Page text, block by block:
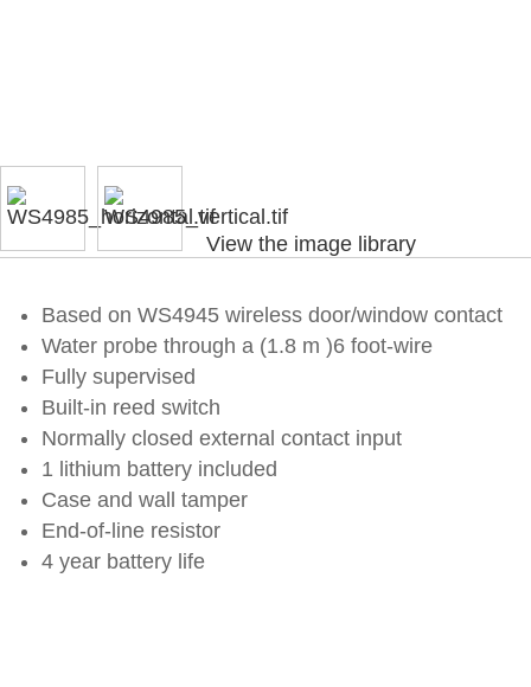
View the image library
Based on WS4945 wireless door/window contact
Water probe through a (1.8 m )6 foot-wire
Fully supervised
Built-in reed switch
Normally closed external contact input
1 lithium battery included
Case and wall tamper
End-of-line resistor
4 year battery life